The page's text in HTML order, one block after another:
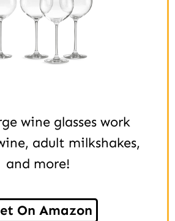
wine glasses work
adult milkshakes,
and more!
On Amazon